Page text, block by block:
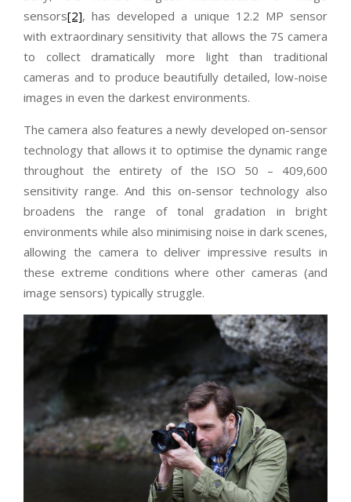
sensors[2], has developed a unique 12.2 MP sensor
with extraordinary sensitivity that allows the 7S camera
to collect dramatically more light than traditional
cameras and to produce beautifully detailed, low-noise
images in even the darkest environments.
The camera also features a newly developed on-sensor
technology that allows it to optimise the dynamic range
throughout the entirety of the ISO 50 – 409,600
sensitivity range. And this on-sensor technology also
broadens the range of tonal gradation in bright
environments while also minimising noise in dark scenes,
allowing the camera to deliver impressive results in
these extreme conditions where other cameras (and
image sensors) typically struggle.